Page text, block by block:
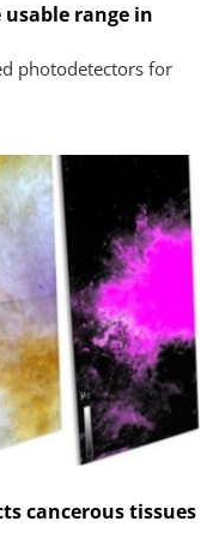
range in
photodetectors for
cancerous tissues